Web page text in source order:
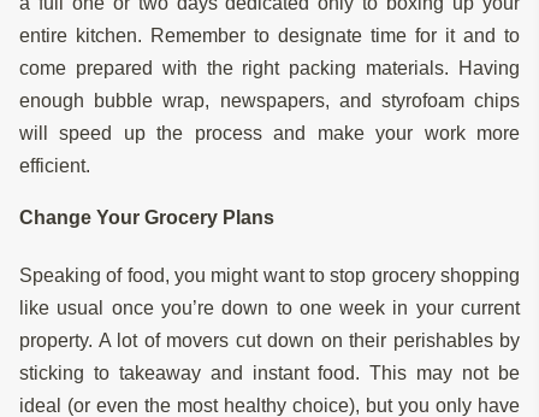
entire kitchen. Remember to designate time for it and to
come prepared with the right packing materials. Having
enough bubble wrap, newspapers, and styrofoam chips
will speed up the process and make your work more
efficient.
Change Your Grocery Plans
Speaking of food, you might want to stop grocery shopping
like usual once you’re down to one week in your current
property. A lot of movers cut down on their perishables by
sticking to takeaway and instant food. This may not be
ideal (or even the most healthy choice), but you only have